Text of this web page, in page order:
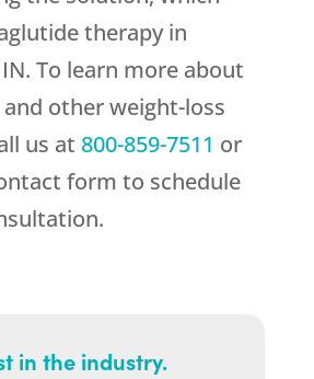
therapy in
To learn more about
other weight-loss
us at 800-859-7511 or
form to schedule
in the industry.